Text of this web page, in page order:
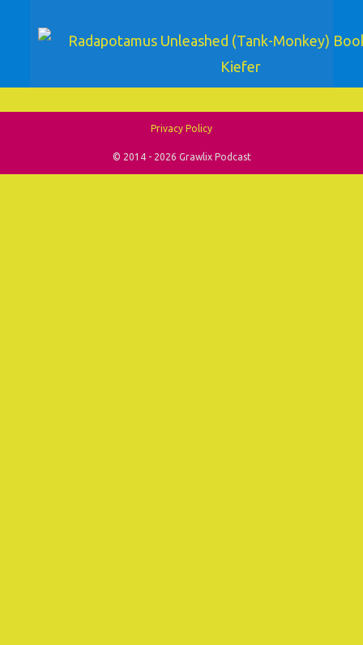
Privacy Policy
© 2014 - 2026 Grawlix Podcast